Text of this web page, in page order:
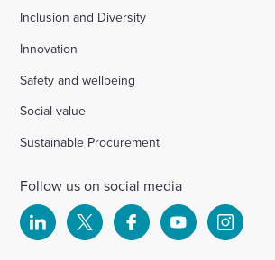
Inclusion and Diversity
Innovation
Safety and wellbeing
Social value
Sustainable Procurement
Follow us on social media
Select Select Select Select Select